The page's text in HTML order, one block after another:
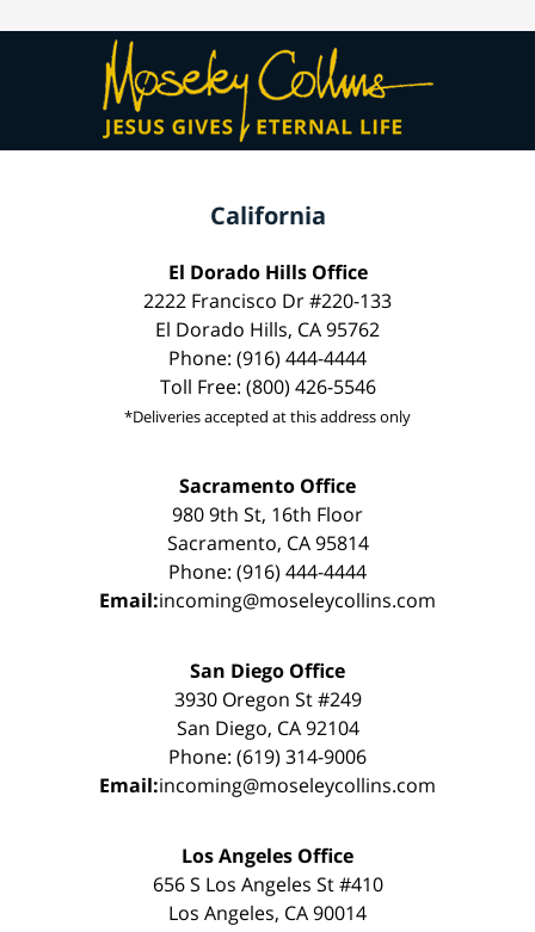
California
El Dorado Hills Office
2222 Francisco Dr #220-133
El Dorado Hills, CA 95762
Phone: (916) 444-4444
Toll Free: (800) 426-5546
*Deliveries accepted at this address only
Sacramento Office
980 9th St, 16th Floor
Sacramento, CA 95814
Phone: (916) 444-4444
Email:incoming@moseleycollins.com
San Diego Office
3930 Oregon St #249
San Diego, CA 92104
Phone: (619) 314-9006
Email:incoming@moseleycollins.com
Los Angeles Office
656 S Los Angeles St #410
Los Angeles, CA 90014